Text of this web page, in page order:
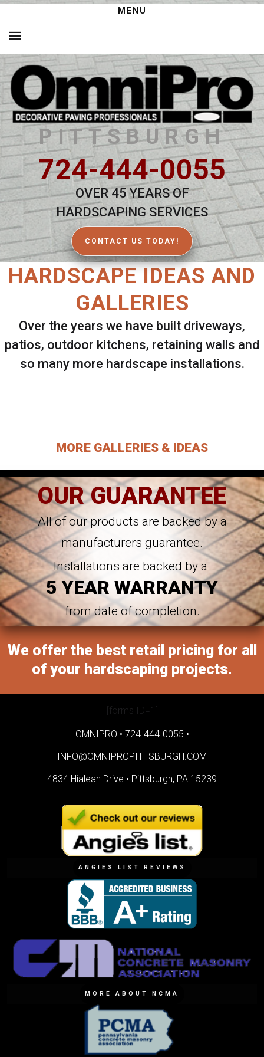
MENU
PITTSBURGH
724-444-0055
OVER 45 YEARS OF
HARDSCAPING SERVICES
CONTACT US TODAY!
HARDSCAPE IDEAS AND
GALLERIES
Over the years we have built driveways,
patios, outdoor kitchens, retaining walls and
so many more hardscape installations.
MORE GALLERIES & IDEAS
OUR GUARANTEE
All of our products are backed by a
manufacturers guarantee.
Installations are backed by a
5 YEAR WARRANTY
from date of completion.
We offer the best retail pricing for all
of your hardscaping projects.
[forms ID=1]
OMNIPRO • 724-444-0055 •
INFO@OMNIPROPITTSBURGH.COM
4834 Hialeah Drive • Pittsburgh, PA 15239
ANGIES LIST REVIEWS
MORE ABOUT NCMA